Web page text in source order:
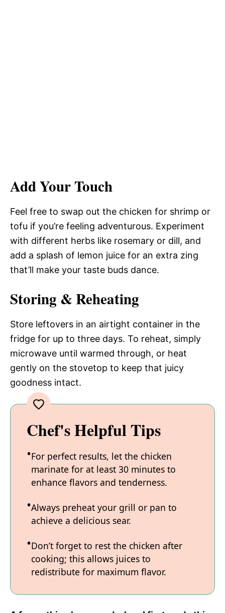
Add Your Touch
Feel free to swap out the chicken for shrimp or
tofu if you’re feeling adventurous. Experiment
with different herbs like rosemary or dill, and
add a splash of lemon juice for an extra zing
that’ll make your taste buds dance.
Storing & Reheating
Store leftovers in an airtight container in the
fridge for up to three days. To reheat, simply
microwave until warmed through, or heat
gently on the stovetop to keep that juicy
goodness intact.
Chef's Helpful Tips
For perfect results, let the chicken
marinate for at least 30 minutes to
enhance flavors and tenderness.
Always preheat your grill or pan to
achieve a delicious sear.
Don’t forget to rest the chicken after
cooking; this allows juices to
redistribute for maximum flavor.